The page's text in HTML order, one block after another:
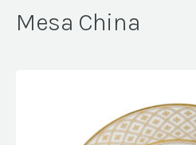
Mesa China